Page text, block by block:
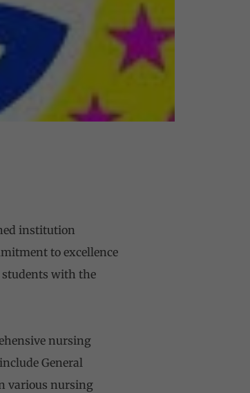
institution
to excellence
students with the
nursing
General
various nursing